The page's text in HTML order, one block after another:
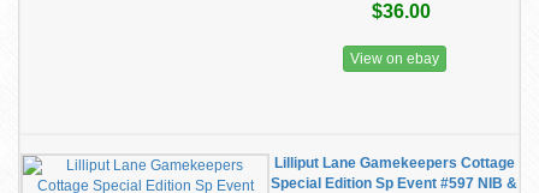
$36.00
View on ebay
Lilliput Lane Gamekeepers Cottage
Special Edition Sp Event #597 NIB &